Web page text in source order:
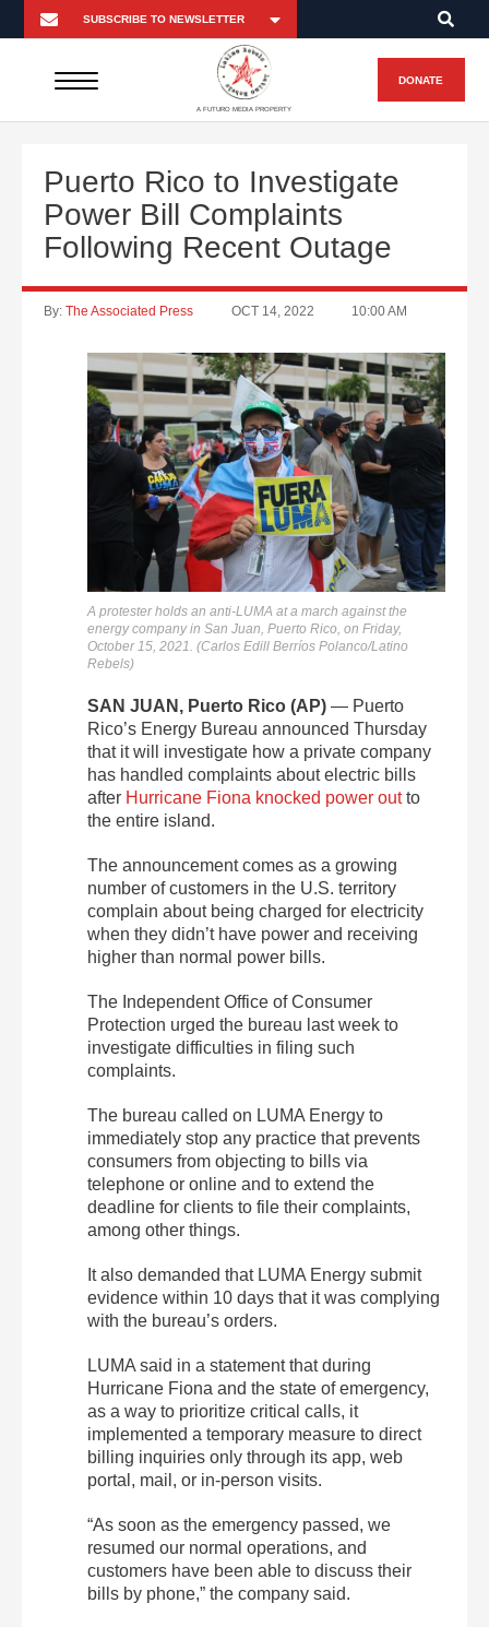
A FUTURO MEDIA PROPERTY
DONATE
Puerto Rico to Investigate
Power Bill Complaints
Following Recent Outage
By: The Associated Press OCT 14, 2022 10:00 AM
A protester holds an anti-LUMA at a march against the
energy company in San Juan, Puerto Rico, on Friday,
October 15, 2021. (Carlos Edill Berríos Polanco/Latino
Rebels)
SAN JUAN, Puerto Rico (AP) — Puerto
Rico’s Energy Bureau announced Thursday
that it will investigate how a private company
has handled complaints about electric bills
after Hurricane Fiona knocked power outto
the entire island.
The announcement comes as a growing
number of customers in the U.S. territory
complain about being charged for electricity
when they didn’t have power and receiving
higher than normal power bills.
The Independent Office of Consumer
Protection urged the bureau last week to
investigate difficulties in filing such
complaints.
The bureau called on LUMA Energy to
immediately stop any practice that prevents
consumers from objecting to bills via
telephone or online and to extend the
deadline for clients to file their complaints,
among other things.
It also demanded that LUMA Energy submit
evidence within 10 days that it was complying
with the bureau’s orders.
LUMA said in a statement that during
Hurricane Fiona and the state of emergency,
as a way to prioritize critical calls, it
implemented a temporary measure to direct
billing inquiries only through its app, web
portal, mail, or in-person visits.
“As soon as the emergency passed, we
resumed our normal operations, and
customers have been able to discuss their
bills by phone,” the company said.